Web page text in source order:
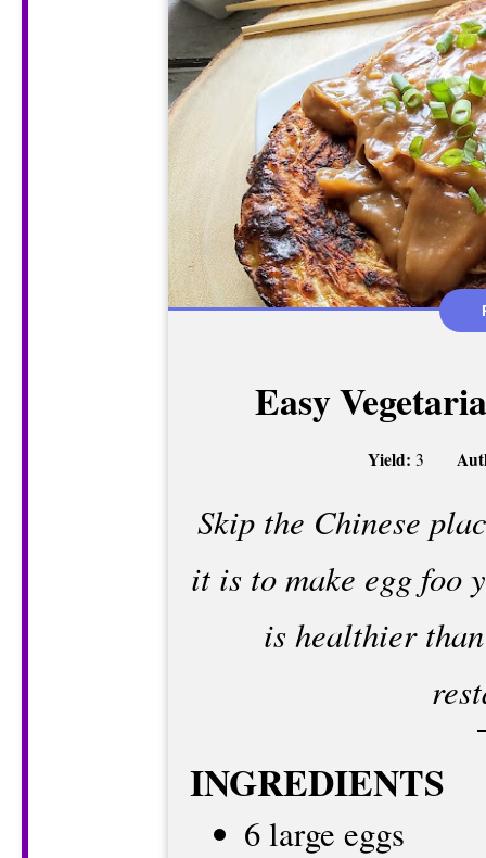
Easy
Yield: 3
Skip the Chinese
it is to make egg foo
is healthier
INGREDIENTS
6 large eggs